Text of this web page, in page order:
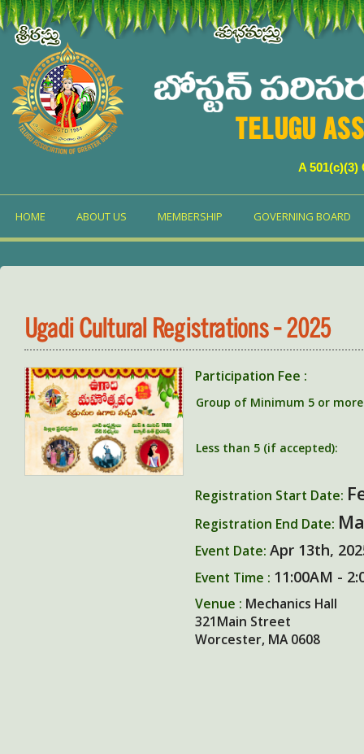
TELUGU
A
HOME ABOUT US MEMBERSHIP GOVERNING BOARD
Ugadi Cultural Registrations - 2025
Participation Fee :
Group of Minimum 5 or
Less than 5 (if accepted):
Registration Start Date:
Registration End Date:
Event Date: Apr 13th,
Event Time : 11:00AM -
Venue : Mechanics Hall
321Main Street
Worcester, MA 0608